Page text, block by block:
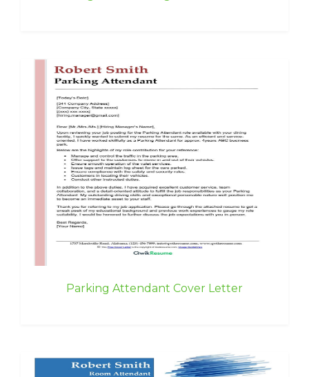
Parking Attendant Cover Letter